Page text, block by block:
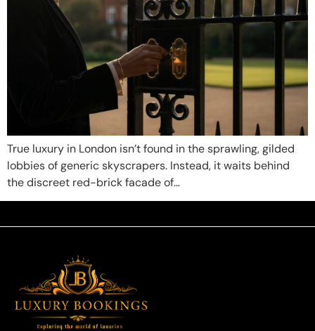
True luxury in London isn’t found in the sprawling, gilded
lobbies of generic skyscrapers. Instead, it waits behind
the discreet red-brick facade of…